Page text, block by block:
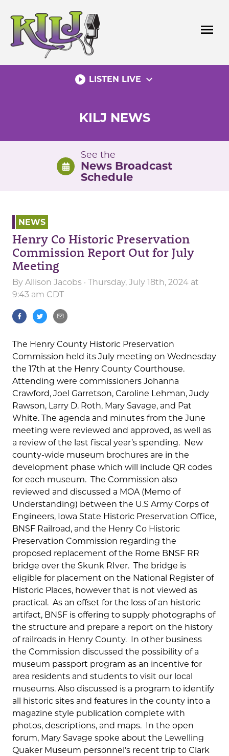
content
menu
play_circle_filled LISTEN LIVE expand_more
KILJ NEWS
See the
News Broadcast
Schedule
NEWS
Henry Co Historic Preservation
Commission Report Out for July
Meeting
By Allison Jacobs · Thursday, July 18th, 2024 at
9:43 am CDT
The Henry County Historic Preservation
Commission held its July meeting on Wednesday
the 17th at the Henry County Courthouse.
Attending were commissioners Johanna
Crawford, Joel Garretson, Caroline Lehman, Judy
Rawson, Larry D. Roth, Mary Savage, and Pat
White. The agenda and minutes from the June
meeting were reviewed and approved, as well as
a review of the last fiscal year’s spending. New
county-wide museum brochures are in the
development phase which will include QR codes
for each museum. The Commission also
reviewed and discussed a MOA (Memo of
Understanding) between the U.S Army Corps of
Engineers, Iowa State Historic Preservation Office,
BNSF Railroad, and the Henry Co Historic
Preservation Commission regarding the
proposed replacement of the Rome BNSF RR
bridge over the Skunk RIver. The bridge is
eligible for placement on the National Register of
Historic Places, however that is not viewed as
practical. As an offset for the loss of an historic
artifact, BNSF is offering to supply photographs of
the structure and prepare a report on the history
of railroads in Henry County. In other business
the Commission discussed the possibility of a
museum passport program as an incentive for
area residents and students to visit our local
museums. Also discussed is a program to identify
all historic sites and features in the county into a
magazine style publication complete with
photos, descriptions, and maps. In the open
forum, Mary Savage spoke about the Lewelling
Quaker Museum personnel’s recent trip to Clark